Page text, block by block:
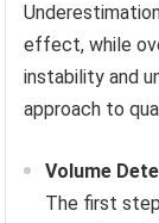
effect, while
instability and
approach to
Volume
The first